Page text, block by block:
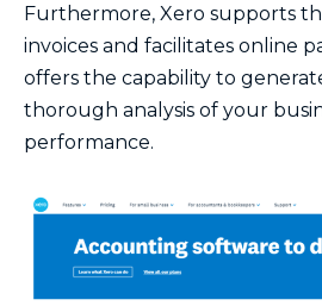
Furthermore, Xero supports
invoices and facilitates online
offers the capability to
thorough analysis of your
performance.